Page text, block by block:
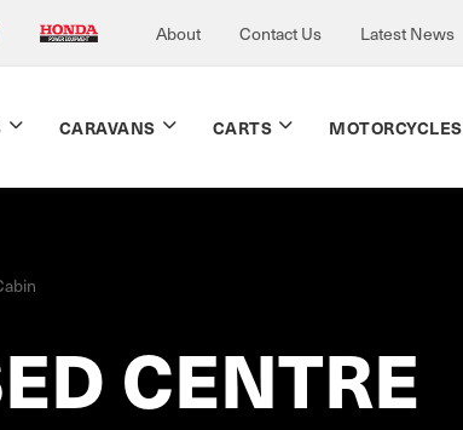
About Contact Us Latest News
CARAVANS CARTS MOTORCYCLES
CENTRE